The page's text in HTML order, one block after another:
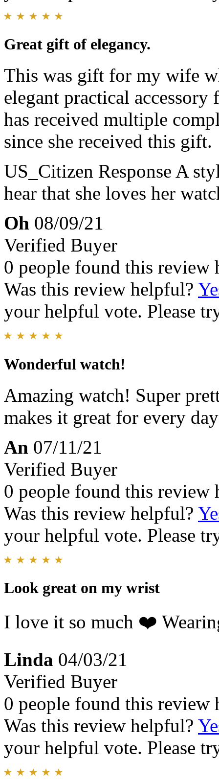
Great gift of elegancy.
This was gift for my wife
elegant practical
has received multiple
since she received this gift.
US_Citizen Response A
hear that she loves her
Oh 08/09/21
Verified Buyer
0 people found this review
Was this review helpful?
your helpful vote. Please
Wonderful watch!
Amazing watch! Super
makes it great for every
An 07/11/21
Verified Buyer
0 people found this review
Was this review helpful?
your helpful vote. Please
Look great on my wrist
I love it so much ❤️
Linda 04/03/21
Verified Buyer
0 people found this review
Was this review helpful?
your helpful vote. Please